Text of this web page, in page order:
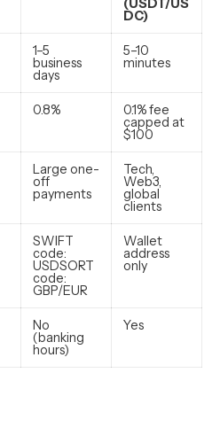
(USDT/US
DC)
1–5
business
days
5–10
minutes
0.8% 0.1% fee
capped at
$100
Large one-
off
payments
Tech,
Web3,
global
clients
SWIFT
code:
USDSORT
code:
GBP/EUR
Wallet
address
only
No
(banking
hours)
Yes